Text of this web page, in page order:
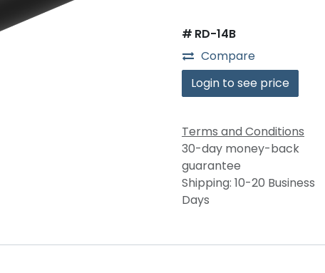
# RD-14B
Compare
Login to see price
Terms and Conditions
30-day money-back
guarantee
Shipping: 10-20 Business
Days